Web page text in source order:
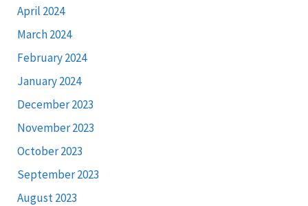
April 2024
March 2024
February 2024
January 2024
December 2023
November 2023
October 2023
September 2023
August 2023